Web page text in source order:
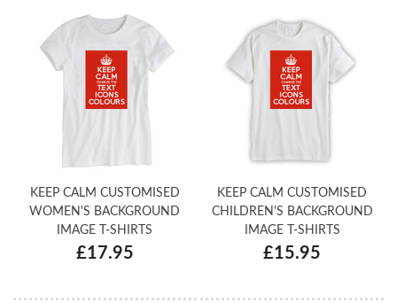
KEEP CALM CUSTOMISED
WOMEN'S BACKGROUND
IMAGE T-SHIRTS
£17.95
KEEP CALM CUSTOMISED
CHILDREN'S BACKGROUND
IMAGE T-SHIRTS
£15.95